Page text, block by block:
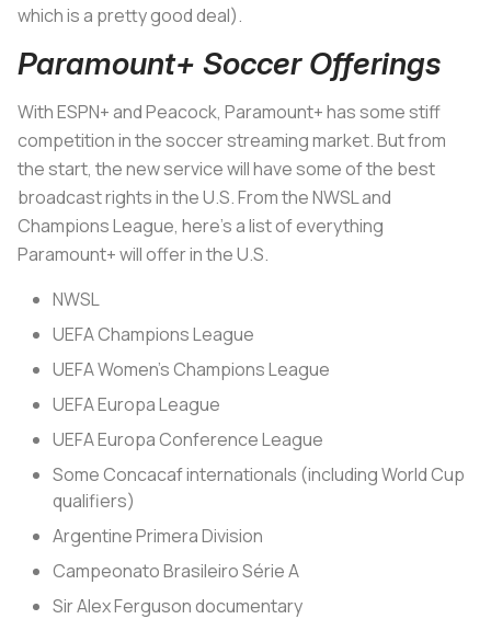
which is a pretty good deal).
Paramount+ Soccer Offerings
With ESPN+ and Peacock, Paramount+ has some stiff
competition in the soccer streaming market. But from
the start, the new service will have some of the best
broadcast rights in the U.S. From the NWSL and
Champions League, here’s a list of everything
Paramount+ will offer in the U.S.
NWSL
UEFA Champions League
UEFA Women’s Champions League
UEFA Europa League
UEFA Europa Conference League
Some Concacaf internationals (including World Cup
qualifiers)
Argentine Primera Division
Campeonato Brasileiro Série A
Sir Alex Ferguson documentary